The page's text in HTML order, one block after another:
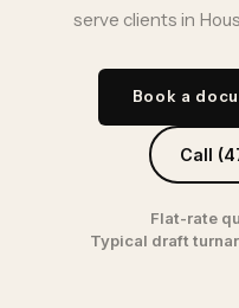
serve clients in
Book a
Call
Flat-rate
Typical draft